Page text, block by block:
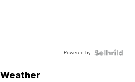
Powered by
Weather